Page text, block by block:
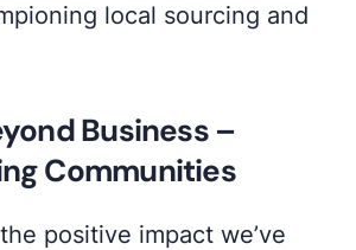
local sourcing and
Business –
Communities
positive impact we’ve